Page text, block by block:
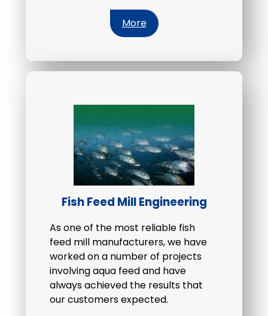
More
Fish Feed Mill Engineering
As one of the most reliable fish
feed mill manufacturers, we have
worked on a number of projects
involving aqua feed and have
always achieved the results that
our customers expected.